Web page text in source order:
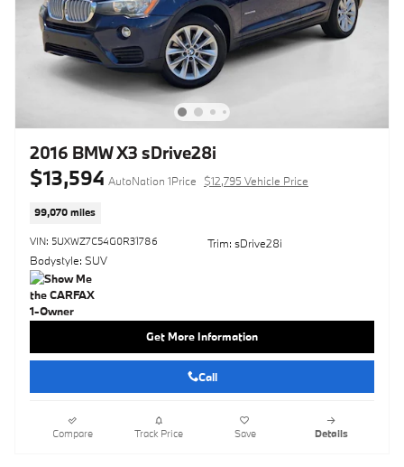
2016 BMW X3 sDrive28i
$13,594 AutoNation 1Price $12,795 Vehicle Price
99,070 miles
VIN: 5UXWZ7C54G0R31786
Bodystyle: SUV
Trim: sDrive28i
Get More Information
Call
Compare Track Price Save Details